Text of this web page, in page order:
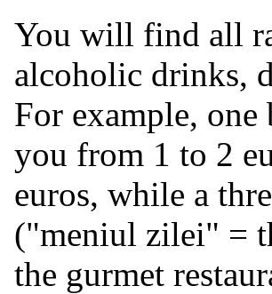
You will find all
alcoholic drinks,
For example,
you from 1 to 2
euros, while a
("meniul zilei" =
the gurmet